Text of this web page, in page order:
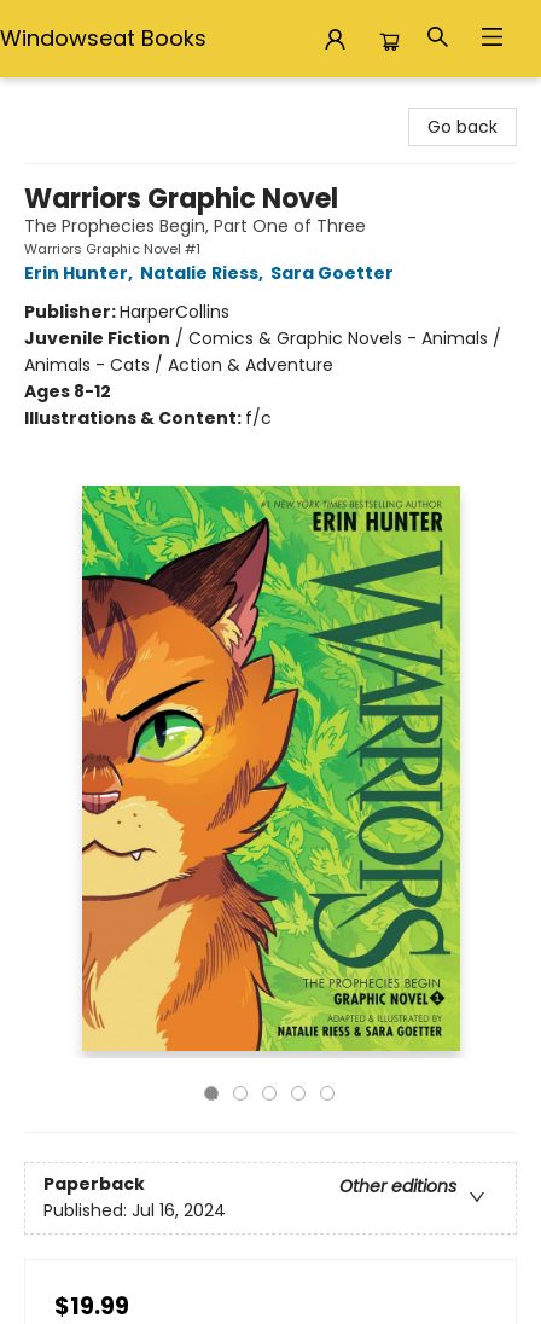
Windowseat Books
Go back
Warriors Graphic Novel
The Prophecies Begin, Part One of Three
Warriors Graphic Novel #1
Erin Hunter, Natalie Riess, Sara Goetter
Publisher:HarperCollins
Juvenile Fiction / Comics & Graphic Novels - Animals /
Animals - Cats / Action & Adventure
Ages 8-12
Illustrations & Content: f/c
Paperback
Other editions
Published: Jul 16, 2024
$19.99